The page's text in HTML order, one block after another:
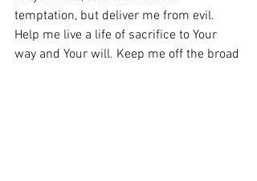
temptation, but deliver me from evil.
Help me live a life of sacrifice to Your
way and Your will. Keep me off the broad